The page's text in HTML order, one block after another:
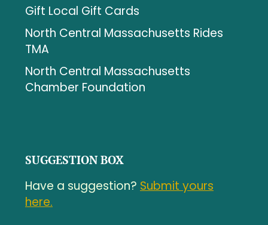
Gift Local Gift Cards
North Central Massachusetts Rides
TMA
North Central Massachusetts
Chamber Foundation
SUGGESTION BOX
Have a suggestion? Submit yours
here.